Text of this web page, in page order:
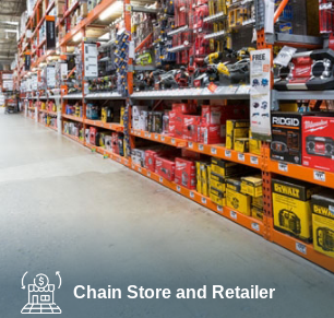
Chain Store and Retailer